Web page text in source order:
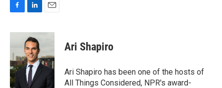
c
b
o
o
k
n
k
e
d
I
n
a
Ari Shapiro
Ari Shapiro has been one of the hosts of
All Things Considered, NPR's award-